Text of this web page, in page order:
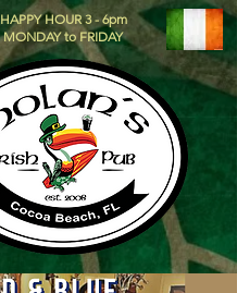
HAPPY HOUR 3 - 6pm
MONDAY to FRIDAY